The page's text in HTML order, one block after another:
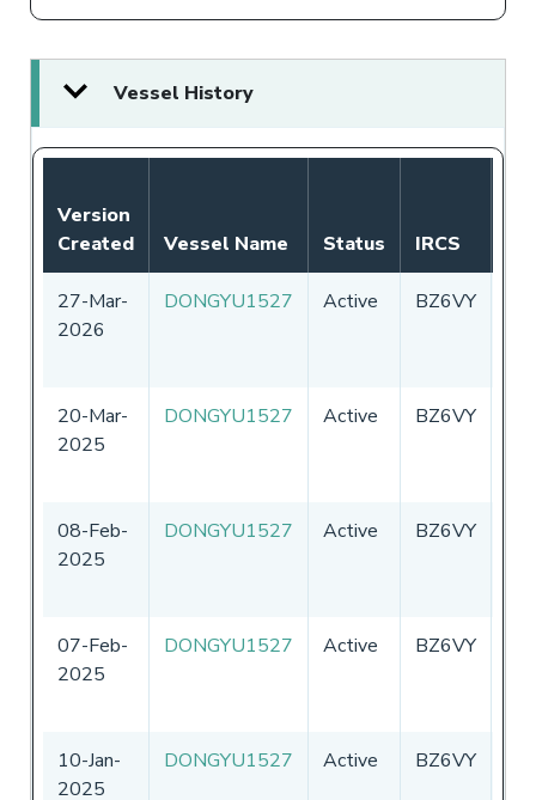
Vessel History
Version
Created
Vessel Name Status IRCS
27-Mar-
2026
DONGYU1527 Active BZ6VY
20-Mar-
2025
DONGYU1527 Active BZ6VY
08-Feb-
2025
DONGYU1527 Active BZ6VY
07-Feb-
2025
DONGYU1527 Active BZ6VY
10-Jan-
2025
DONGYU1527 Active BZ6VY